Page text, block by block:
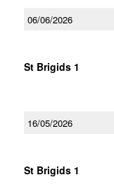
06/06/2026
St Brigids 1
16/05/2026
St Brigids 1